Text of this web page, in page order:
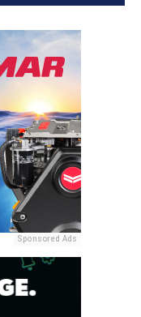
Sponsored Ads